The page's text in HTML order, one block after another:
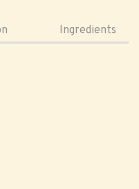
Ingredients